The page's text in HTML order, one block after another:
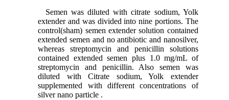
Semen was diluted with citrate sodium, Yolk
extender and was divided into nine portions. The
control(sham) semen extender solution contained
extended semen and no antibiotic and nanosilver,
whereas streptomycin and penicillin solutions
contained extended semen plus 1.0 mg/mL of
streptomycin and penicillin. Also semen was
diluted with Citrate sodium, Yolk extender
supplemented with different concentrations of
silver nano particle .